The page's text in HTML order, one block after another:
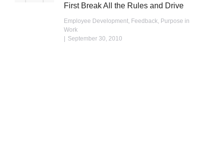
First Break All the Rules and Drive
Employee Development, Feedback, Purpose in
Work
September 30, 2010